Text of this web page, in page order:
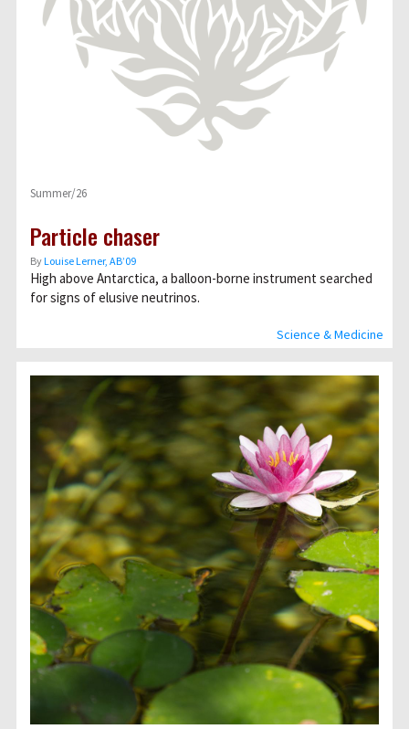
Science & Medicine
Summer/26
Particle chaser
ByLouise Lerner, ABʼ09
High above Antarctica, a balloon-borne instrument searched
for signs of elusive neutrinos.